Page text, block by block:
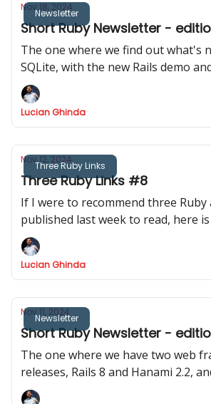
Newsletter
Nov 18, 2024
Short Ruby Newsletter -
The one where we find out what's
SQLite, with the new Rails demo
invites us to discover their blog via
Lucian Ghinda
Three Ruby Links
Nov 12, 2024
Three Ruby Links #8
If I were to recommend three Ruby
published last week to read, here
recommend.
Lucian Ghinda
Newsletter
Nov 11, 2024
Short Ruby Newsletter -
The one where we have two web
releases, Rails 8 and Hanami 2.2,
releases, Ruby 3.3.6 and JRuby 9.4.9.0 - it is the best